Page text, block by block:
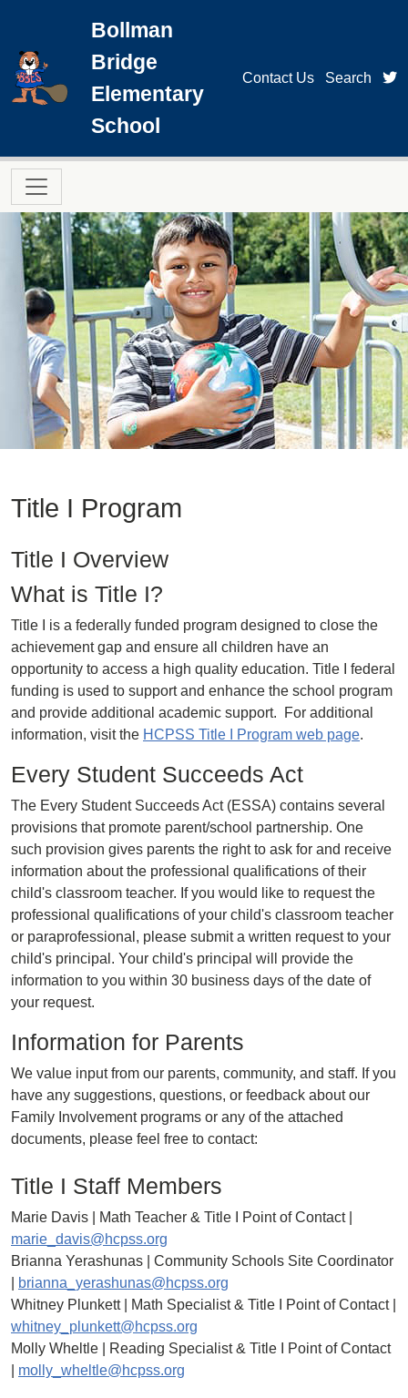
Bollman
Bridge
Elementary
School
Contact Us Search
Main navigation
Title I Program
Title I Overview
What is Title I?
Title I is a federally funded program designed to close the
achievement gap and ensure all children have an
opportunity to access a high quality education. Title I federal
funding is used to support and enhance the school program
and provide additional academic support. For additional
information, visit the HCPSS Title I Program web page.
Every Student Succeeds Act
The Every Student Succeeds Act (ESSA) contains several
provisions that promote parent/school partnership. One
such provision gives parents the right to ask for and receive
information about the professional qualifications of their
child's classroom teacher. If you would like to request the
professional qualifications of your child's classroom teacher
or paraprofessional, please submit a written request to your
child's principal. Your child's principal will provide the
information to you within 30 business days of the date of
your request.
Information for Parents
We value input from our parents, community, and staff. If you
have any suggestions, questions, or feedback about our
Family Involvement programs or any of the attached
documents, please feel free to contact:
Title I Staff Members
Marie Davis | Math Teacher & Title I Point of Contact |
marie_davis@hcpss.org
Brianna Yerashunas | Community Schools Site Coordinator
brianna_yerashunas@hcpss.org
Whitney Plunkett | Math Specialist & Title I Point of Contact |
whitney_plunkett@hcpss.org
Molly Wheltle | Reading Specialist & Title I Point of Contact
molly_wheltle@hcpss.org